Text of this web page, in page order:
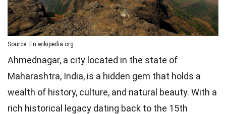
Source: En.wikipedia.org
Ahmednagar, a city located in the state of
Maharashtra, India, is a hidden gem that holds a
wealth of history, culture, and natural beauty. With a
rich historical legacy dating back to the 15th